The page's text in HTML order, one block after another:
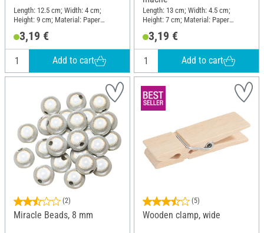
Length: 12.5 cm; Width: 4 cm;
Height: 9 cm; Material: Paper
3,19 €
Add to cart
Length: 13 cm; Width: 4.5 cm;
Height: 7 cm; Material: Paper
3,19 €
Add to cart
(2)
Miracle Beads, 8 mm
(5)
Wooden clamp, wide